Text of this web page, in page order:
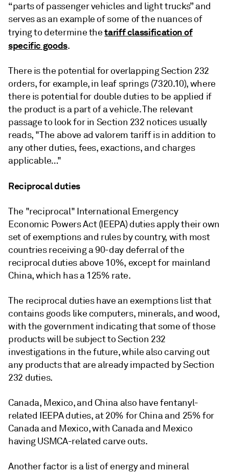
“parts of passenger vehicles and light trucks” and
serves as an example of some of the nuances of
trying to determine thetariff classification of
specific goods.
There is the potential for overlapping Section 232
orders, for example, in leaf springs (7320.10), where
there is potential for double duties to be applied if
the product is a part of a vehicle. The relevant
passage to look for in Section 232 notices usually
reads, "The above ad valorem tariff is in addition to
any other duties, fees, exactions, and charges
applicable…"
Reciprocal duties
The "reciprocal" International Emergency
Economic Powers Act (IEEPA) duties apply their own
set of exemptions and rules by country, with most
countries receiving a 90-day deferral of the
reciprocal duties above 10%, except for mainland
China, which has a 125% rate.
The reciprocal duties have an exemptions list that
contains goods like computers, minerals, and wood,
with the government indicating that some of those
products will be subject to Section 232
investigations in the future, while also carving out
any products that are already impacted by Section
232 duties.
Canada, Mexico, and China also have fentanyl-
related IEEPA duties, at 20% for China and 25% for
Canada and Mexico, with Canada and Mexico
having USMCA-related carve outs.
Another factor is a list of energy and mineral